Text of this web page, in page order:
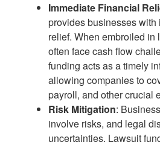
Immediate Financial
provides businesses
relief. When embroiled in
often face cash flow
funding acts as a timely
allowing companies to
payroll, and other crucial
Risk Mitigation:
involve risks, and legal
uncertainties. Lawsuit